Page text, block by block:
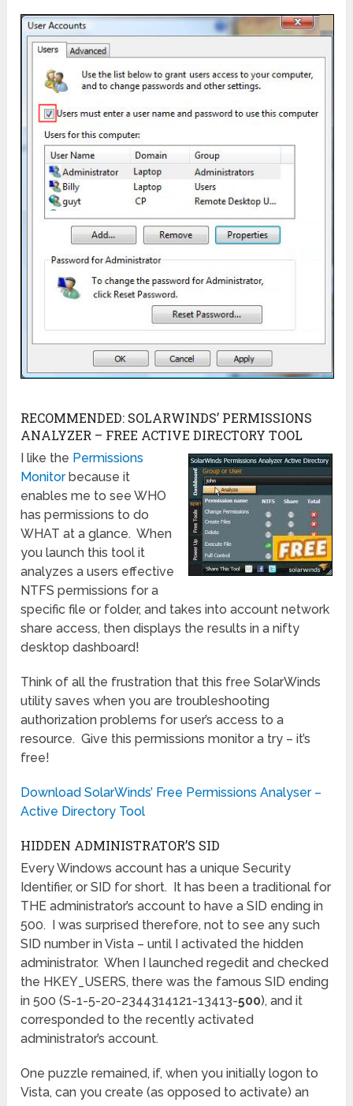
RECOMMENDED: SOLARWINDS’ PERMISSIONS
ANALYZER – FREE ACTIVE DIRECTORY TOOL
I like the Permissions
Monitorbecause it
enables me to see WHO
has permissions to do
WHAT at a glance. When
you launch this tool it
analyzes a users effective
NTFS permissions for a
specific file or folder, and takes into account network
share access, then displays the results in a nifty
desktop dashboard!
Think of all the frustration that this free SolarWinds
utility saves when you are troubleshooting
authorization problems for user’s access to a
resource. Give this permissions monitor a try – it’s
free!
Download SolarWinds’ Free Permissions Analyser –
Active Directory Tool
HIDDEN ADMINISTRATOR’S SID
Every Windows account has a unique Security
Identifier, or SID for short. It has been a traditional for
THE administrator’s account to have a SID ending in
500. I was surprised therefore, not to see any such
SID number in Vista – until I activated the hidden
administrator. When I launched regedit and checked
the HKEY_USERS, there was the famous SID ending
in 500 (S-1-5-20-2344314121-13413-500), and it
corresponded to the recently activated
administrator’s account.
One puzzle remained, if, when you initially logon to
Vista, can you create (as opposed to activate) an